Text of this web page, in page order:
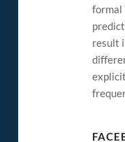
formal
result